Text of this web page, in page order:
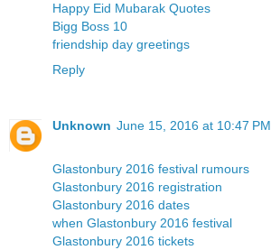
Happy Eid Mubarak Quotes
Bigg Boss 10
friendship day greetings
Reply
Unknown June 15, 2016 at 10:47 PM
Glastonbury 2016 festival rumours
Glastonbury 2016 registration
Glastonbury 2016 dates
when Glastonbury 2016 festival
Glastonbury 2016 tickets